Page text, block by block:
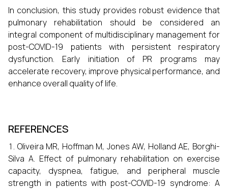
In conclusion, this study provides robust evidence that
pulmonary rehabilitation should be considered an
integral component of multidisciplinary management for
post-COVID-19 patients with persistent respiratory
dysfunction. Early initiation of PR programs may
accelerate recovery, improve physical performance, and
enhance overall quality of life.
REFERENCES
Oliveira MR, Hoffman M, Jones AW, Holland AE, Borghi-
Silva A. Effect of pulmonary rehabilitation on exercise
capacity, dyspnea, fatigue, and peripheral muscle
strength in patients with post-COVID-19 syndrome: A